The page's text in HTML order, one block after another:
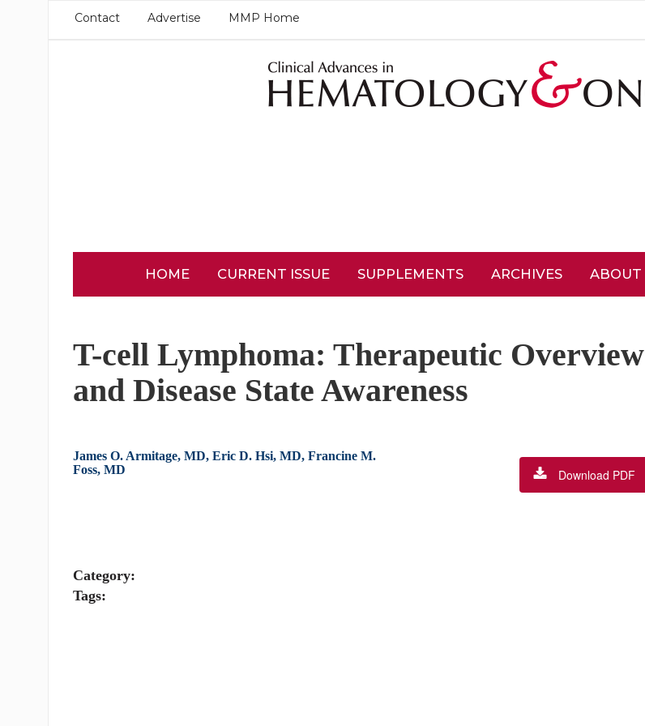
Contact Advertise MMP Home
HOME CURRENT ISSUE SUPPLEMENTS ARCHIVES ABOUT
T-cell Lymphoma: Therapeutic Overview
and Disease State Awareness
James O. Armitage, MD, Eric D. Hsi, MD, Francine M.
Foss, MD
Download PDF
Category:
Tags: